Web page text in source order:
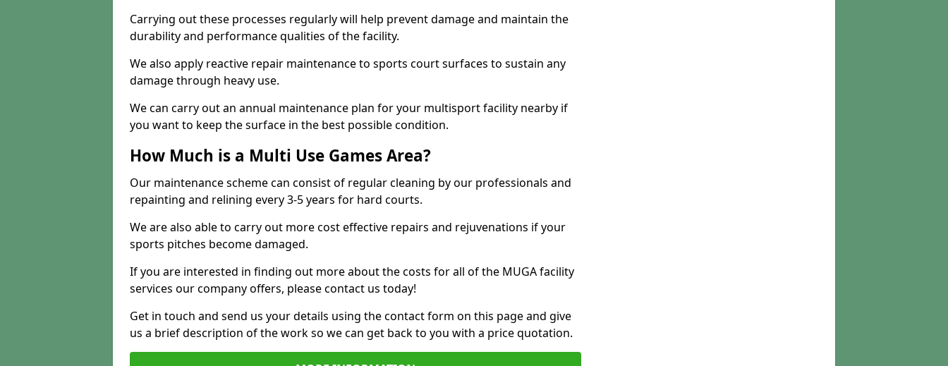
Carrying out these processes regularly will help prevent damage and maintain the
durability and performance qualities of the facility.
We also apply reactive repair maintenance to sports court surfaces to sustain any
damage through heavy use.
We can carry out an annual maintenance plan for your multisport facility nearby if
you want to keep the surface in the best possible condition.
How Much is a Multi Use Games Area?
Our maintenance scheme can consist of regular cleaning by our professionals and
repainting and relining every 3-5 years for hard courts.
We are also able to carry out more cost effective repairs and rejuvenations if your
sports pitches become damaged.
If you are interested in finding out more about the costs for all of the MUGA facility
services our company offers, please contact us today!
Get in touch and send us your details using the contact form on this page and give
us a brief description of the work so we can get back to you with a price quotation.